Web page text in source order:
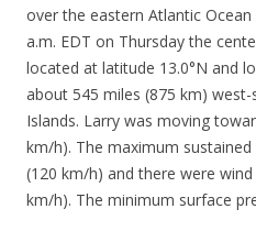
over the eastern Atlantic
a.m. EDT on Thursday the
located at latitude 13.0°N and
about 545 miles (875 km)
Islands. Larry was moving
km/h). The maximum sustained
(120 km/h) and there were
km/h). The minimum surface